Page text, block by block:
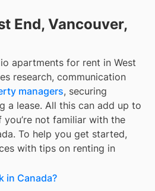
End, Vancouver,
apartments for rent in West
research, communication
managers, securing
a lease. All this can add up to
not familiar with the
To help you get started,
with tips on renting in
in Canada?